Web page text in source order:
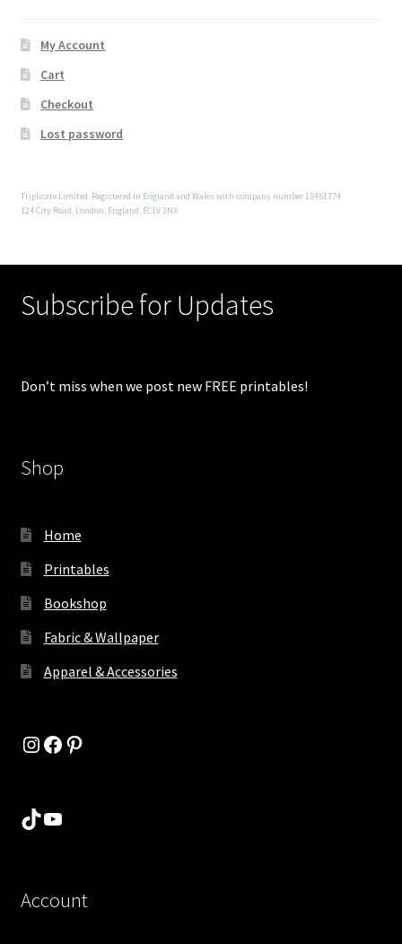
My Account
Cart
Checkout
Lost password
Triplicate Limited. Registered in England and Wales with company number 13451774
124 City Road, London, England, EC1V 2NX
Subscribe for Updates
Don’t miss when we post new FREE printables!
Shop
Home
Printables
Bookshop
Fabric & Wallpaper
Apparel & Accessories
Instagram
Facebook
Pinterest
TikTok
YouTube
Account